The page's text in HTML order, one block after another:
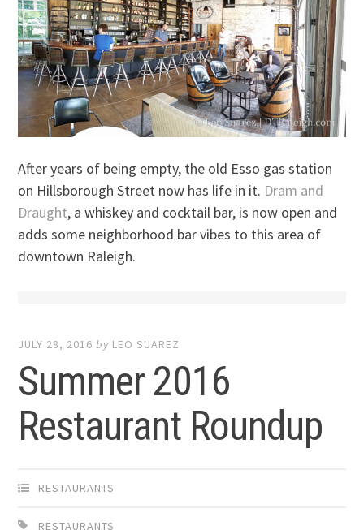
After years of being empty, the old Esso gas station
on Hillsborough Street now has life in it. Dram and
Draught, a whiskey and cocktail bar, is now open and
adds some neighborhood bar vibes to this area of
downtown Raleigh.
JULY 28, 2016 by LEO SUAREZ
Summer 2016
Restaurant Roundup
RESTAURANTS
RESTAURANTS